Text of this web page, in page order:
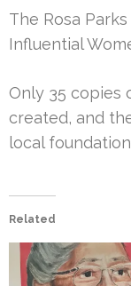
The Rosa
Influential
Only 35 copies
created, and
local
Related